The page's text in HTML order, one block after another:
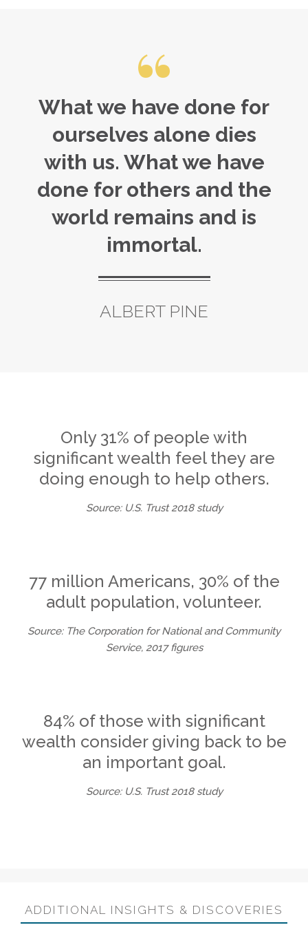
What we have done for
ourselves alone dies
with us. What we have
done for others and the
world remains and is
immortal.
ALBERT PINE
Only 31% of people with
significant wealth feel they are
doing enough to help others.
Source: U.S. Trust 2018 study
77 million Americans, 30% of the
adult population, volunteer.
Source: The Corporation for National and Community
Service, 2017 figures
84% of those with significant
wealth consider giving back to be
an important goal.
Source: U.S. Trust 2018 study
ADDITIONAL INSIGHTS & DISCOVERIES